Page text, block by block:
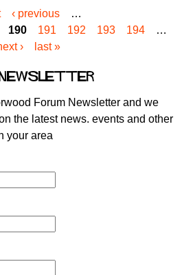
‹ previous
…
190 191 192 193 194
…
›
last »
newsletter
Forum Newsletter and we
the latest news. events and other
your area